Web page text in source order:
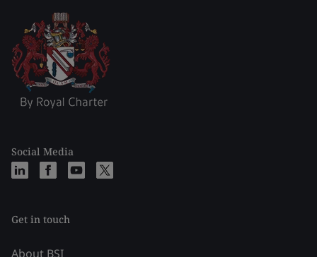
Social Media
Get in touch
About BSI